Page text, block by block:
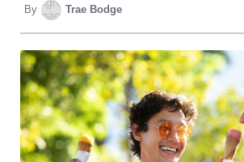
By Trae Bodge